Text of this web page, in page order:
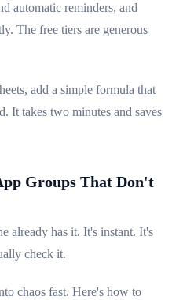
automatic reminders, and
The free tiers are generous
add a simple formula that
It takes two minutes and saves
Groups That Don't
already has it. It's instant. It's
check it.
chaos fast. Here's how to